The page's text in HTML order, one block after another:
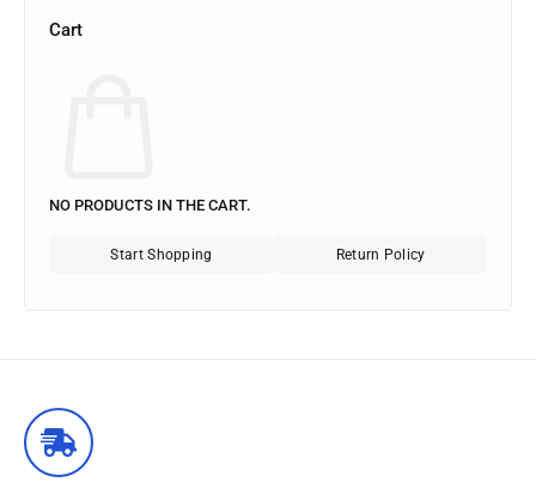
Cart
NO PRODUCTS IN THE CART.
Start Shopping Return Policy